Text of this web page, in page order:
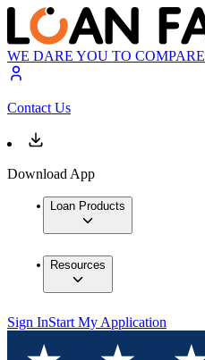
WE DARE YOU TO COMPARE
Contact Us
Download App
Loan Products
Resources
Sign InStart My Application